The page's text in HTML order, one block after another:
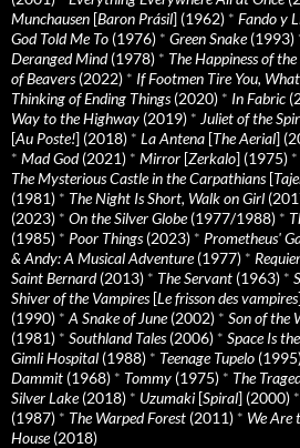
Munchausen [Baron Prásil] (1962) * Fando y
God Told Me To (1976) * Green Snake(1993)
Deranged Mind(1978) * The Happiness of
of Beavers(2022) * If Footmen Tire You,
Thinking of Ending Things(2020) * In Fabric
Way to the Highway (2019) * Juliet of the
[Au Poste!] (2018) * La Antena [The Aerial]
* Mad God(2021) * Mirror [Zerkalo] (1975) *
The Mysterious Castle in the Carpathians[
(1981) * The Night Is Short, Walk on Girl
(2023) * On the Silver Globe(1977/1988) *
(1985) * Poor Things(2023) * Prometheus'
& Andy: A Musical Adventure(1977) *
Saint Bernard(2013) * The Servant (1963) *
Shiver of the Vampires[Le frisson des vampires
(1990) * A Snake of June(2002) * Son of the
(1981) * Southland Tales(2006) * Space Is
Gimli Hospital (1988) * Teenage Tupelo
Dammit (1968) * Tommy (1975) * The
Silver Lake(2018) * Uzumaki [Spiral] (2000) *
(1987) * The Warped Forest (2011) * We Are
House(2018)